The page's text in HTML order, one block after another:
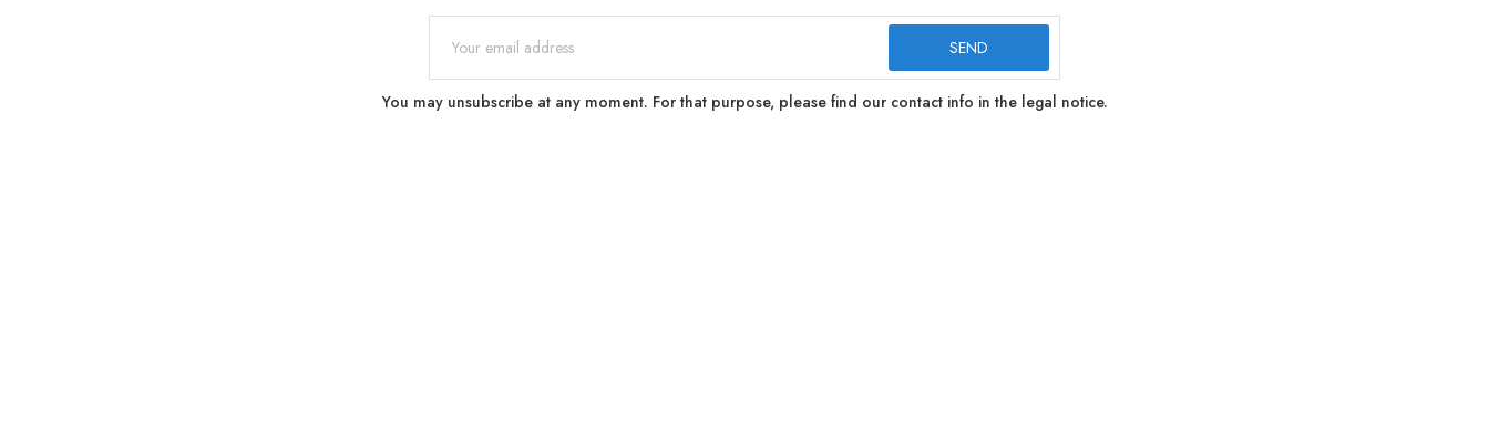
You may unsubscribe at any moment. For that purpose, please find our contact info in the legal notice.